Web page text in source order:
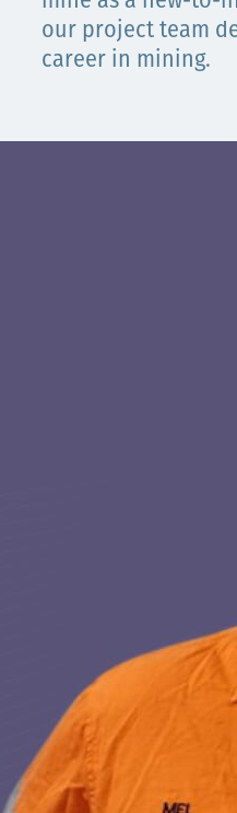
our project team
career in mining.